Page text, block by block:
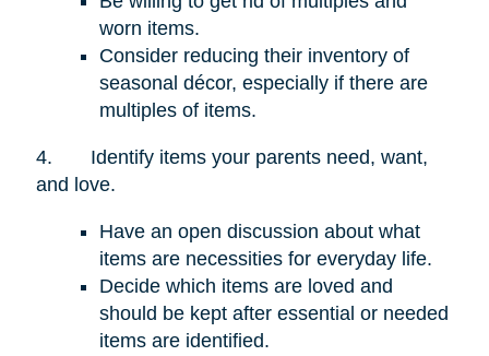
worn items.
Consider reducing their inventory of
seasonal décor, especially if there are
multiples of items.
4.
Identify items your parents need, want,
and love.
Have an open discussion about what
items are necessities for everyday life.
Decide which items are loved and
should be kept after essential or needed
items are identified.